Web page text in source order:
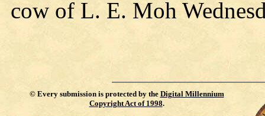
cow of L. E. Moh
© Every submission is protected by the Digital Millennium
Copyright Act of 1998.